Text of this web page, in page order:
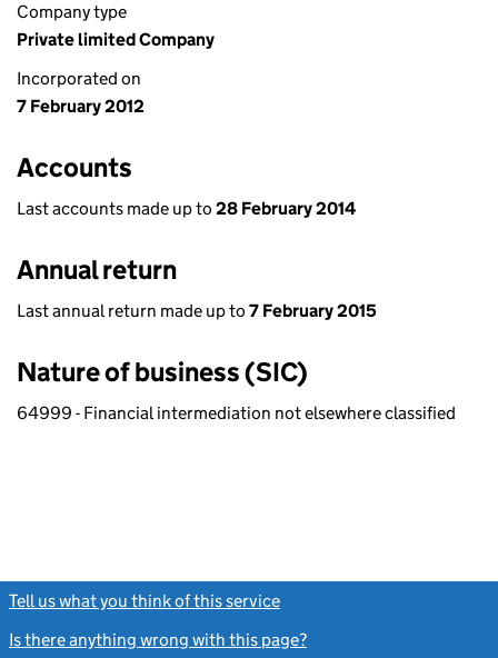
Company type
Private limited Company
Incorporated on
7 February 2012
Accounts
Last accounts made up to 28 February 2014
Annual return
Last annual return made up to 7 February 2015
Nature of business (SIC)
64999 - Financial intermediation not elsewhere classified
Tell us what you think of this service
Is there anything wrong with this page?